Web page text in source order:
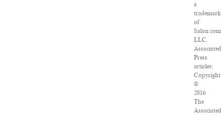
a
trademark
of
LLC.
Press
articles:
Copyright
©
2016
The